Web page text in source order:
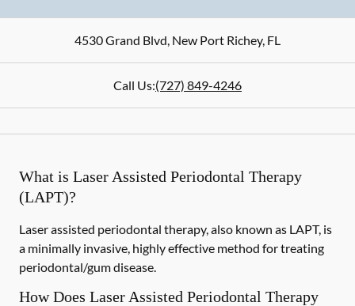
4530 Grand Blvd, New Port Richey, FL
Call Us:(727) 849-4246
What is Laser Assisted Periodontal Therapy
(LAPT)?
Laser assisted periodontal therapy, also known as LAPT, is
a minimally invasive, highly effective method for treating
periodontal/gum disease.
How Does Laser Assisted Periodontal Therapy